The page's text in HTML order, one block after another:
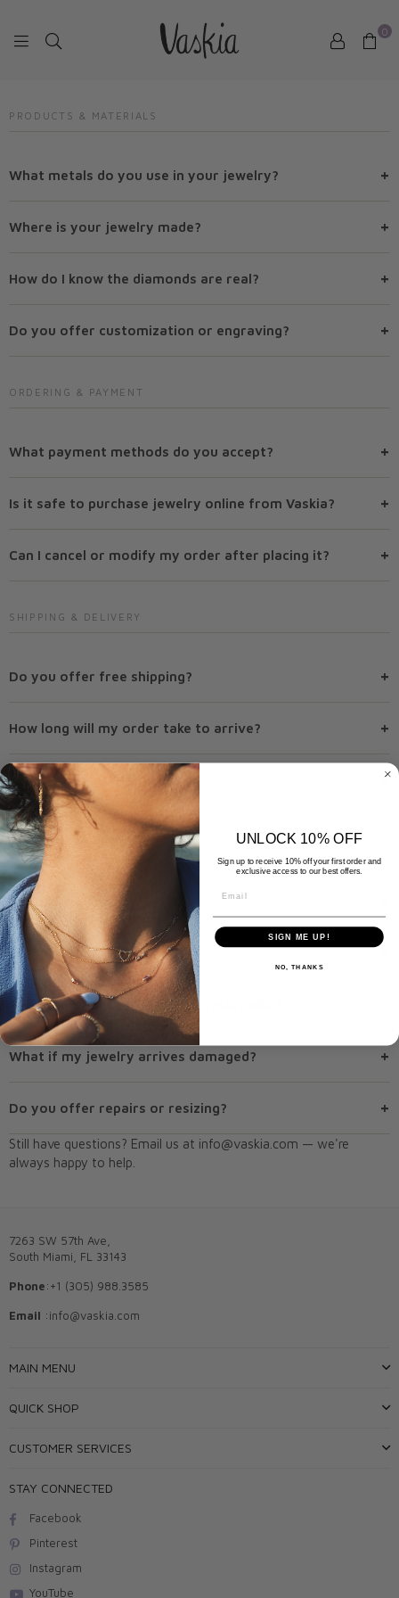
0
PRODUCTS & MATERIALS
What metals do you use in your jewelry? +
Where is your jewelry made? +
How do I know the diamonds are real? +
Do you offer customization or engraving? +
ORDERING & PAYMENT
What payment methods do you accept? +
Is it safe to purchase jewelry online from Vaskia? +
Can I cancel or modify my order after placing it? +
SHIPPING & DELIVERY
Do you offer free shipping? +
How long will my order take to arrive? +
Do you ship internationally? +
RETURNS & EXCHANGES
What is your return policy?
Can I exchange an item? +
Are special or custom orders returnable?
What if my jewelry arrives damaged? +
Do you offer repairs or resizing? +
Still have questions? Email us at info@vaskia.com — we're
always happy to help.
7263 SW 57th Ave,
South Miami, FL 33143
Phone:+1 (305) 988.3585
Email :info@vaskia.com
MAIN MENU
QUICK SHOP
CUSTOMER SERVICES
STAY CONNECTED
Facebook
Pinterest
Instagram
YouTube
UNLOCK 10% OFF
Sign up to receive 10% off your first order and
exclusive access to our best offers.
SIGN ME UP!
NO, THANKS